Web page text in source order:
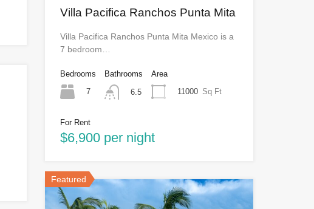
Villa Pacifica Ranchos Punta Mita
Villa Pacifica Ranchos Punta Mita Mexico is a
7 bedroom…
Bedrooms
7
Bathrooms
6.5
Area
11000 Sq Ft
For Rent
$6,900 per night
Featured